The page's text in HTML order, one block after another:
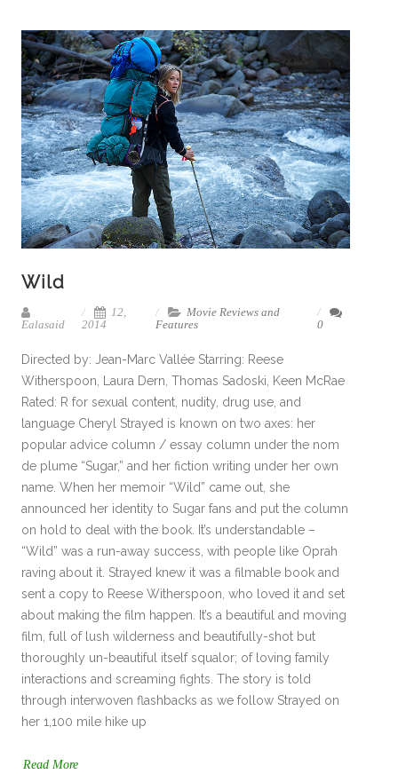
Wild
Ealasaid
12,
2014
Movie Reviews and
Features
0
Directed by: Jean-Marc Vallée Starring: Reese
Witherspoon, Laura Dern, Thomas Sadoski, Keen McRae
Rated: R for sexual content, nudity, drug use, and
language Cheryl Strayed is known on two axes: her
popular advice column / essay column under the nom
de plume “Sugar,” and her fiction writing under her own
name. When her memoir “Wild” came out, she
announced her identity to Sugar fans and put the column
on hold to deal with the book. It’s understandable –
“Wild” was a run-away success, with people like Oprah
raving about it. Strayed knew it was a filmable book and
sent a copy to Reese Witherspoon, who loved it and set
about making the film happen. It’s a beautiful and moving
film, full of lush wilderness and beautifully-shot but
thoroughly un-beautiful itself squalor; of loving family
interactions and screaming fights. The story is told
through interwoven flashbacks as we follow Strayed on
her 1,100 mile hike up
Read More